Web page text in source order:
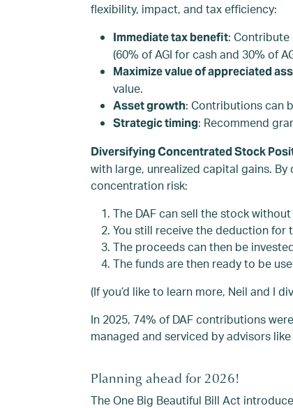
flexibility, impact, and tax efficiency:
Immediate tax benefit: Contribute
(60% of AGI for cash and 30% of
Maximize value of appreciated
value.
Asset growth: Contributions can
Strategic timing: Recommend
Diversifying Concentrated Stock
with large, unrealized capital gains.
concentration risk:
The DAF can sell the stock
You still receive the deduction for
The proceeds can then be
The funds are then ready to be
(If you’d like to learn more, Neil and I
In 2025, 74% of DAF contributions
managed and serviced by advisors like
Planning ahead for 2026!
The One Big Beautiful Bill Act